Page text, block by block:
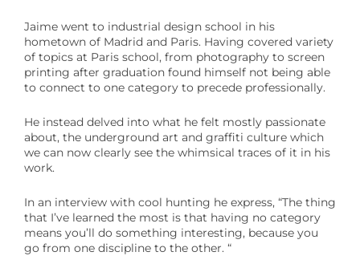
Jaime went to industrial design school in his
hometown of Madrid and Paris. Having covered variety
of topics at Paris school, from photography to screen
printing after graduation found himself not being able
to connect to one category to precede professionally.
He instead delved into what he felt mostly passionate
about, the underground art and graffiti culture which
we can now clearly see the whimsical traces of it in his
work.
In an interview with cool hunting he express, “The thing
that I’ve learned the most is that having no category
means you’ll do something interesting, because you
go from one discipline to the other. “